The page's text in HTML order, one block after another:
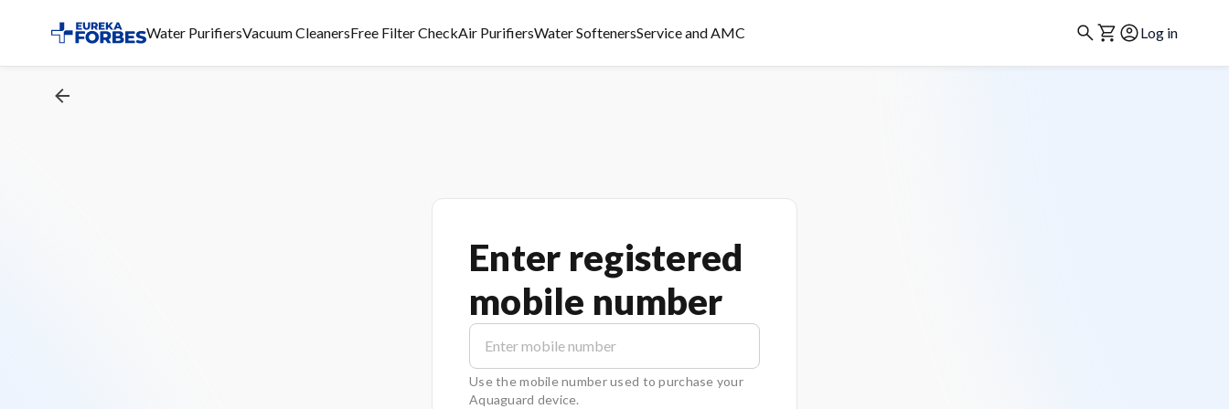
Water PurifiersVacuum CleanersFree Filter CheckAir PurifiersWater SoftenersService and AMC Log in
Enter registered
mobile number
Use the mobile number used to purchase your
Aquaguard device.